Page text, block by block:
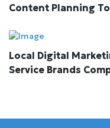
Content Planning
Local Digital
Service Brands